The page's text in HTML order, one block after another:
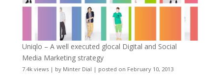
Uniqlo – A well executed glocal Digital and Social
Media Marketing strategy
7.4k views| by Minter Dial | posted on February 10, 2013